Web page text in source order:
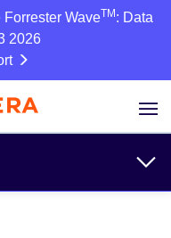
WaveTM : Data
2026